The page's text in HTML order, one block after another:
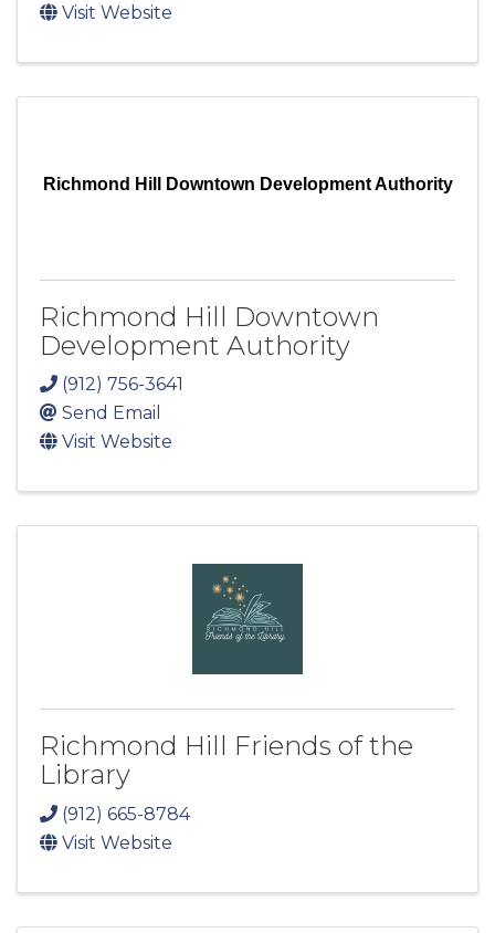
Visit Website
Richmond Hill Downtown Development Authority
Richmond Hill Downtown
Development Authority
(912) 756-3641
Send Email
Visit Website
Richmond Hill Friends of the
Library
(912) 665-8784
Visit Website